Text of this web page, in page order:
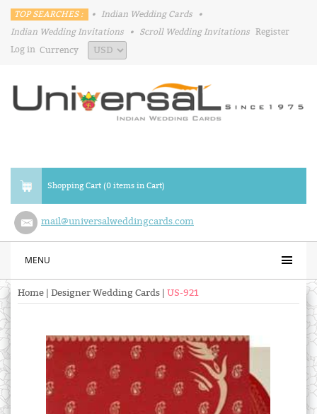
TOP SEARCHES : • Indian Wedding Cards
•
Indian Wedding Invitations
• Scroll Wedding Invitations Register
Log in Currency
Shopping Cart (0 items in Cart)
mail@universalweddingcards.com
MENU
Home Designer Wedding Cards US-921